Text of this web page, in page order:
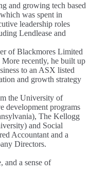
and growing tech based
was spent in
leadership roles
Lendlease and
of Blackmores Limited
More recently, he built up
to an ASX listed
and growth strategy
the University of
development programs
The Kellogg
and Social
Accountant and a
Directors.
and a sense of